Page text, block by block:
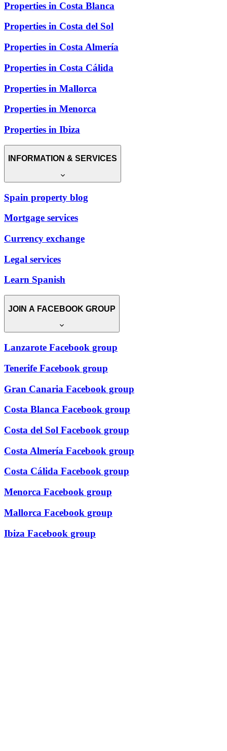
Properties in Costa Blanca
Properties in Costa del Sol
Properties in Costa Almería
Properties in Costa Cálida
Properties in Mallorca
Properties in Menorca
Properties in Ibiza
INFORMATION & SERVICES
Spain property blog
Mortgage services
Currency exchange
Legal services
Learn Spanish
JOIN A FACEBOOK GROUP
Lanzarote Facebook group
Tenerife Facebook group
Gran Canaria Facebook group
Costa Blanca Facebook group
Costa del Sol Facebook group
Costa Almería Facebook group
Costa Cálida Facebook group
Menorca Facebook group
Mallorca Facebook group
Ibiza Facebook group